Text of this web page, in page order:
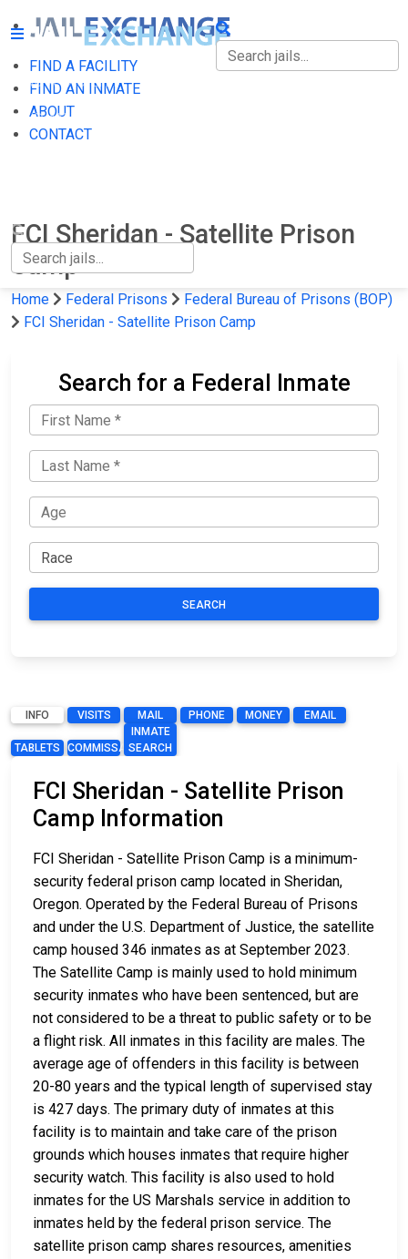
FIND A FACILITY
FIND AN INMATE
ABOUT
CONTACT
FIND A FACILITY
FIND AN INMATE
FCI Sheridan - Satellite Prison
Camp
Home Federal Prisons
Federal Bureau of Prisons (BOP)
FCI Sheridan - Satellite Prison Camp
Search for a Federal Inmate
SEARCH
INFO VISITS MAIL PHONE MONEY EMAIL
TABLETS COMMISSARY
INMATE
SEARCH
FCI Sheridan - Satellite Prison
Camp Information
FCI Sheridan - Satellite Prison Camp is a minimum-
security federal prison camp located in Sheridan,
Oregon. Operated by the Federal Bureau of Prisons
and under the U.S. Department of Justice, the satellite
camp housed 346 inmates as at September 2023.
The Satellite Camp is mainly used to hold minimum
security inmates who have been sentenced, but are
not considered to be a threat to public safety or to be
a flight risk. All inmates in this facility are males. The
average age of offenders in this facility is between
20-80 years and the typical length of supervised stay
is 427 days. The primary duty of inmates at this
facility is to maintain and take care of the prison
grounds which houses inmates that require higher
security watch. This facility is also used to hold
inmates for the US Marshals service in addition to
inmates held by the federal prison service. The
satellite prison camp shares resources, amenities